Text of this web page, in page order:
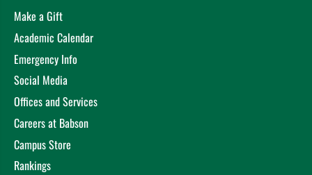
Make a Gift
Academic Calendar
Emergency Info
Social Media
Offices and Services
Careers at Babson
Campus Store
Rankings